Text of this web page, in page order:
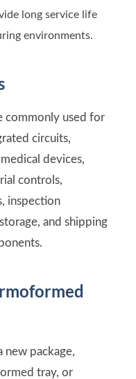
long service life
environments.
commonly used for
circuits,
devices,
controls,
inspection
and shipping
new package,
tray, or